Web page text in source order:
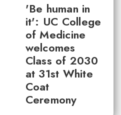
'Be human in
it': UC College
of Medicine
welcomes
Class of 2030
at 31st White
Coat
Ceremony